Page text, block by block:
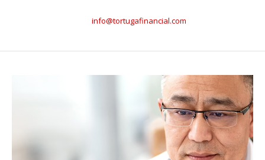
info@tortugafinancial.com